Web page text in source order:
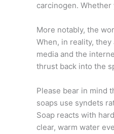
carcinogen.
More notably, the
When, in reality,
media and the
thrust back into the
Please bear in mind
soaps use syndets
Soap reacts with
clear, warm water